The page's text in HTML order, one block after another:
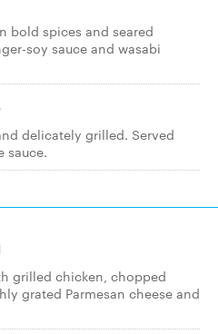
bold spices and seared
soy sauce and wasabi
delicately grilled. Served
sauce.
grilled chicken, chopped
grated Parmesan cheese and